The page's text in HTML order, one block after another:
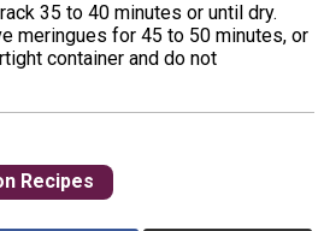
35 to 40 minutes or until dry.
meringues for 45 to 50 minutes, or
container and do not
Recipes